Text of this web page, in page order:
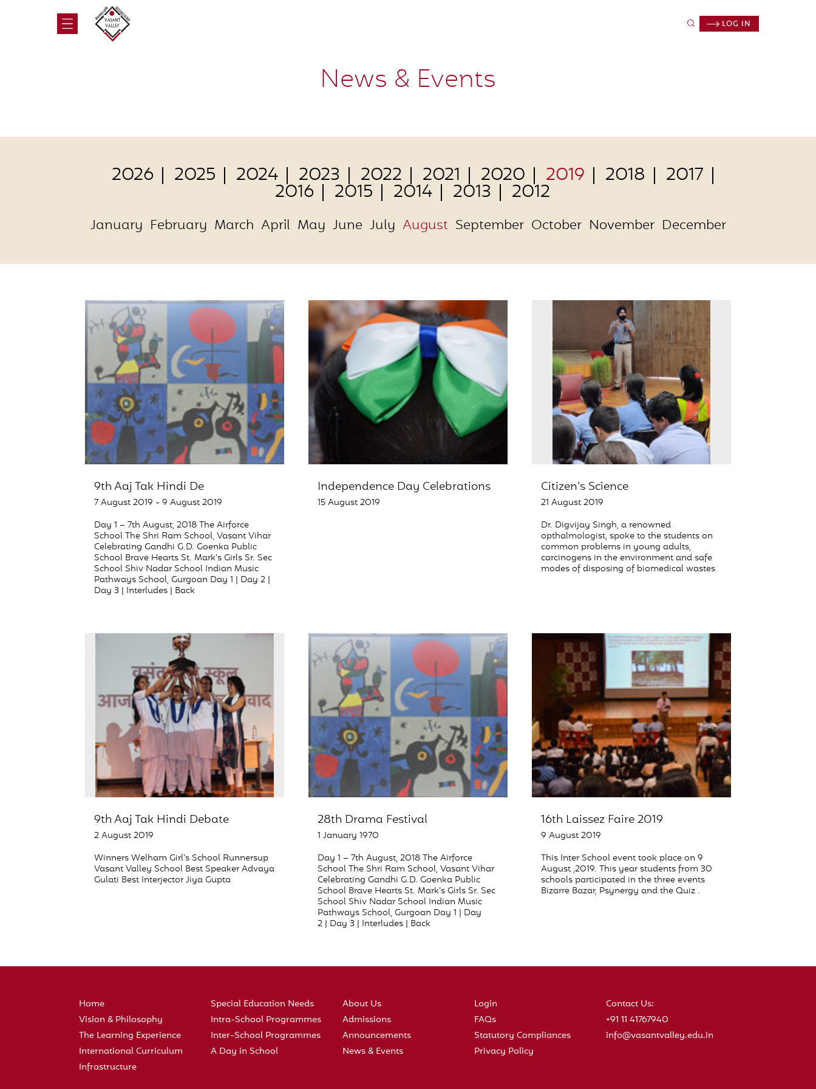
LOG IN
News & Events
2026 2025 2024 2023 2022 2021 2020 2019 2018 2017
2016 2015 2014 2013 2012
January February March April May June July August September October November December
9th Aaj Tak Hindi De
7 August 2019 - 9 August 2019
Day 1 – 7th August, 2018 The Airforce
School The Shri Ram School, Vasant Vihar
Celebrating Gandhi G.D. Goenka Public
School Brave Hearts St. Mark’s Girls Sr. Sec
School Shiv Nadar School Indian Music
Pathways School, Gurgoan Day 1 | Day 2 |
Day 3 | Interludes | Back
Independence Day Celebrations
15 August 2019
Citizen’s Science
21 August 2019
Dr. Digvijay Singh, a renowned
opthalmologist, spoke to the students on
common problems in young adults,
carcinogens in the environment and safe
modes of disposing of biomedical wastes
9th Aaj Tak Hindi Debate
2 August 2019
Winners Welham Girl’s School Runnersup
Vasant Valley School Best Speaker Advaya
Gulati Best Interjector Jiya Gupta
28th Drama Festival
1 January 1970
Day 1 – 7th August, 2018 The Airforce
School The Shri Ram School, Vasant Vihar
Celebrating Gandhi G.D. Goenka Public
School Brave Hearts St. Mark’s Girls Sr. Sec
School Shiv Nadar School Indian Music
Pathways School, Gurgoan Day 1 | Day
2 | Day 3 | Interludes | Back
16th Laissez Faire 2019
9 August 2019
This Inter School event took place on 9
August ,2019. This year students from 30
schools participated in the three events
Bizarre Bazar, Psynergy and the Quiz .
Home
Vision & Philosophy
The Learning Experience
International Curriculum
Infrastructure
Special Education Needs
Intra-School Programmes
Inter-School Programmes
A Day in School
About Us
Admissions
Announcements
News & Events
Login
FAQs
Statutory Compliances
Privacy Policy
Contact Us:
+91 11 41767940
info@vasantvalley.edu.in